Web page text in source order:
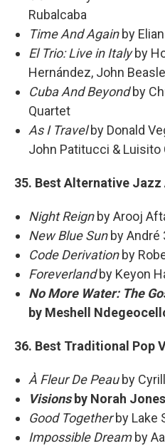
Rubalcaba
Time And Againby
El Trio: Live in Italyby
Hernández, John
Cuba And Beyondby
Quartet
As I Travelby Donald
John Patitucci & Luisito
35. Best Alternative Jazz
Night Reignby Arooj
New Blue Sunby André
Code Derivationby
Foreverlandby Keyon
No More Water: The
by Meshell
36. Best Traditional Pop
À Fleur De Peauby
Visionsby Norah Jones
Good Togetherby Lake
Impossible Dreamby